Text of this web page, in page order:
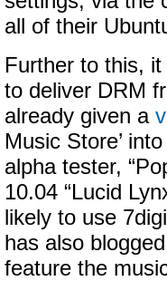
all of their
Further to this,
to deliver DRM
already given a
Music Store’
alpha tester,
10.04 “Lucid
likely to use
has also
feature the